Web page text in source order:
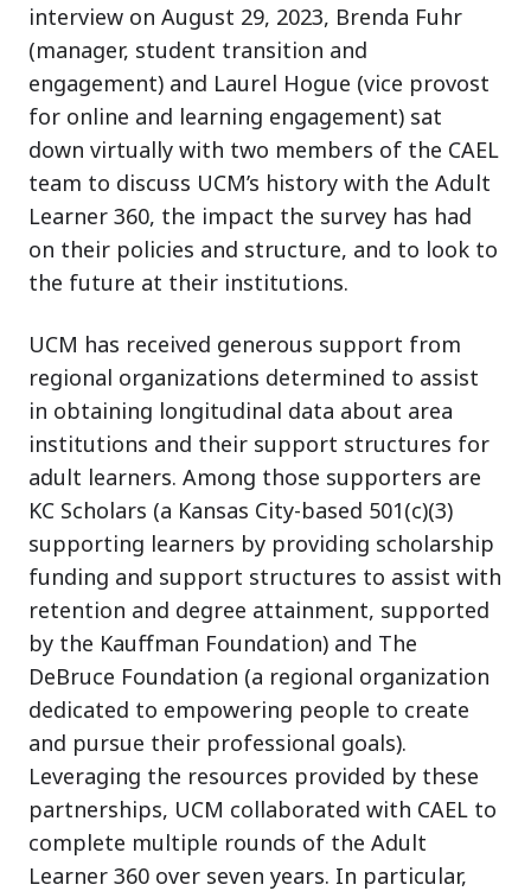
interview on August 29, 2023, Brenda Fuhr
(manager, student transition and
engagement) and Laurel Hogue (vice provost
for online and learning engagement) sat
down virtually with two members of the CAEL
team to discuss UCM’s history with the Adult
Learner 360, the impact the survey has had
on their policies and structure, and to look to
the future at their institutions.
UCM has received generous support from
regional organizations determined to assist
in obtaining longitudinal data about area
institutions and their support structures for
adult learners. Among those supporters are
KC Scholars (a Kansas City-based 501(c)(3)
supporting learners by providing scholarship
funding and support structures to assist with
retention and degree attainment, supported
by the Kauffman Foundation) and The
DeBruce Foundation (a regional organization
dedicated to empowering people to create
and pursue their professional goals).
Leveraging the resources provided by these
partnerships, UCM collaborated with CAEL to
complete multiple rounds of the Adult
Learner 360 over seven years. In particular,